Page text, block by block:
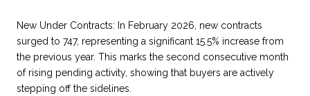
New Under Contracts: In February 2026, new contracts
surged to 747, representing a significant 15.5% increase from
the previous year. This marks the second consecutive month
of rising pending activity, showing that buyers are actively
stepping off the sidelines.